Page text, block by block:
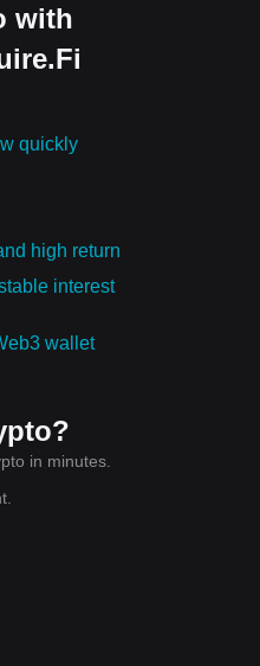
with
quickly
high return
interest
wallet
in minutes.